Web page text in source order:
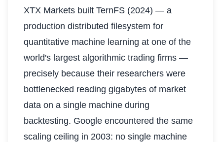
XTX Markets built TernFS (2024) — a
production distributed filesystem for
quantitative machine learning at one of the
world's largest algorithmic trading firms —
precisely because their researchers were
bottlenecked reading gigabytes of market
data on a single machine during
backtesting. Google encountered the same
scaling ceiling in 2003: no single machine